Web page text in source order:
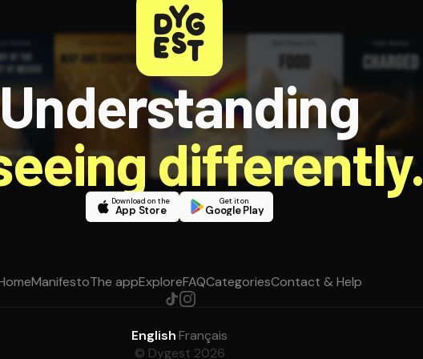
Understanding
differently.
Download on the
App Store
Get it on
Google Play
ManifestoThe appExploreFAQCategoriesContact & Help
English·Français
© Dygest 2026